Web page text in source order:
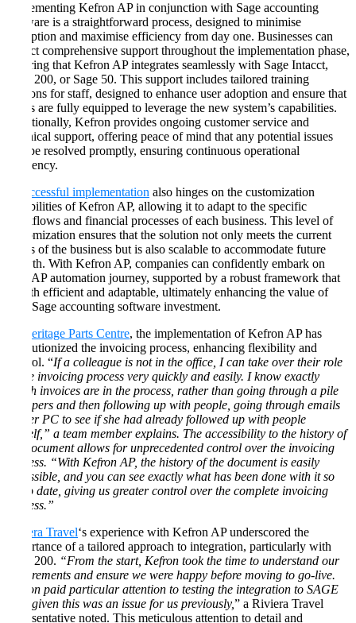
Implementing Kefron AP in conjunction with Sage accounting
software is a straightforward process, designed to minimise
disruption and maximise efficiency from day one. Businesses can
expect comprehensive support throughout the implementation phase,
ensuring that Kefron AP integrates seamlessly with Sage Intacct,
Sage 200, or Sage 50. This support includes tailored training
sessions for staff, designed to enhance user adoption and ensure that
teams are fully equipped to leverage the new system’s capabilities.
Additionally, Kefron provides ongoing customer service and
technical support, offering peace of mind that any potential issues
will be resolved promptly, ensuring continuous operational
efficiency.
A successful implementation also hinges on the customization
capabilities of Kefron AP, allowing it to adapt to the specific
workflows and financial processes of each business. This level of
customization ensures that the solution not only meets the current
needs of the business but is also scalable to accommodate future
growth. With Kefron AP, companies can confidently embark on
their AP automation journey, supported by a robust framework that
is both efficient and adaptable, ultimately enhancing the value of
their Sage accounting software investment.
Heritage Parts Centre, the implementation of Kefron AP has
revolutionized the invoicing process, enhancing flexibility and
control. “If a colleague is not in the office, I can take over their role
in the invoicing process very quickly and easily. I know exactly
which invoices are in the process, rather than going through a pile
of papers and then following up with people, going through emails
on her PC to see if she had already followed up with people
herself,” a team member explains. The accessibility to the history of
the document allows for unprecedented control over the invoicing
process. “With Kefron AP, the history of the document is easily
accessible, and you can see exactly what has been done with it so
far to date, giving us greater control over the complete invoicing
process.”
Riviera Travel‘s experience with Kefron AP underscored the
importance of a tailored approach to integration, particularly with
Sage 200. “From the start, Kefron took the time to understand our
requirements and ensure we were happy before moving to go-live.
Kefron paid particular attention to testing the integration to SAGE
200, given this was an issue for us previously,” a Riviera Travel
representative noted. This meticulous attention to detail and